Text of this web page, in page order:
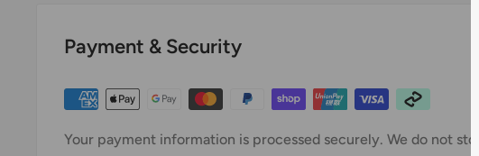
Payment & Security
Your payment information is processed securely. We do not